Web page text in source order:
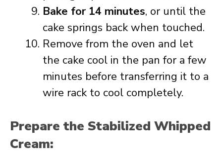
Bake for 14 minutes, or until the
cake springs back when touched.
Remove from the oven and let
the cake cool in the pan for a few
minutes before transferring it to a
wire rack to cool completely.
Prepare the Stabilized Whipped
Cream: